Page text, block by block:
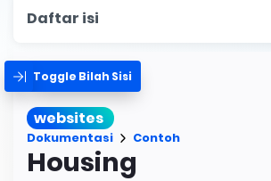
Daftar isi
Toggle Bilah Sisi
websites
Dokumentasi Contoh
Housing